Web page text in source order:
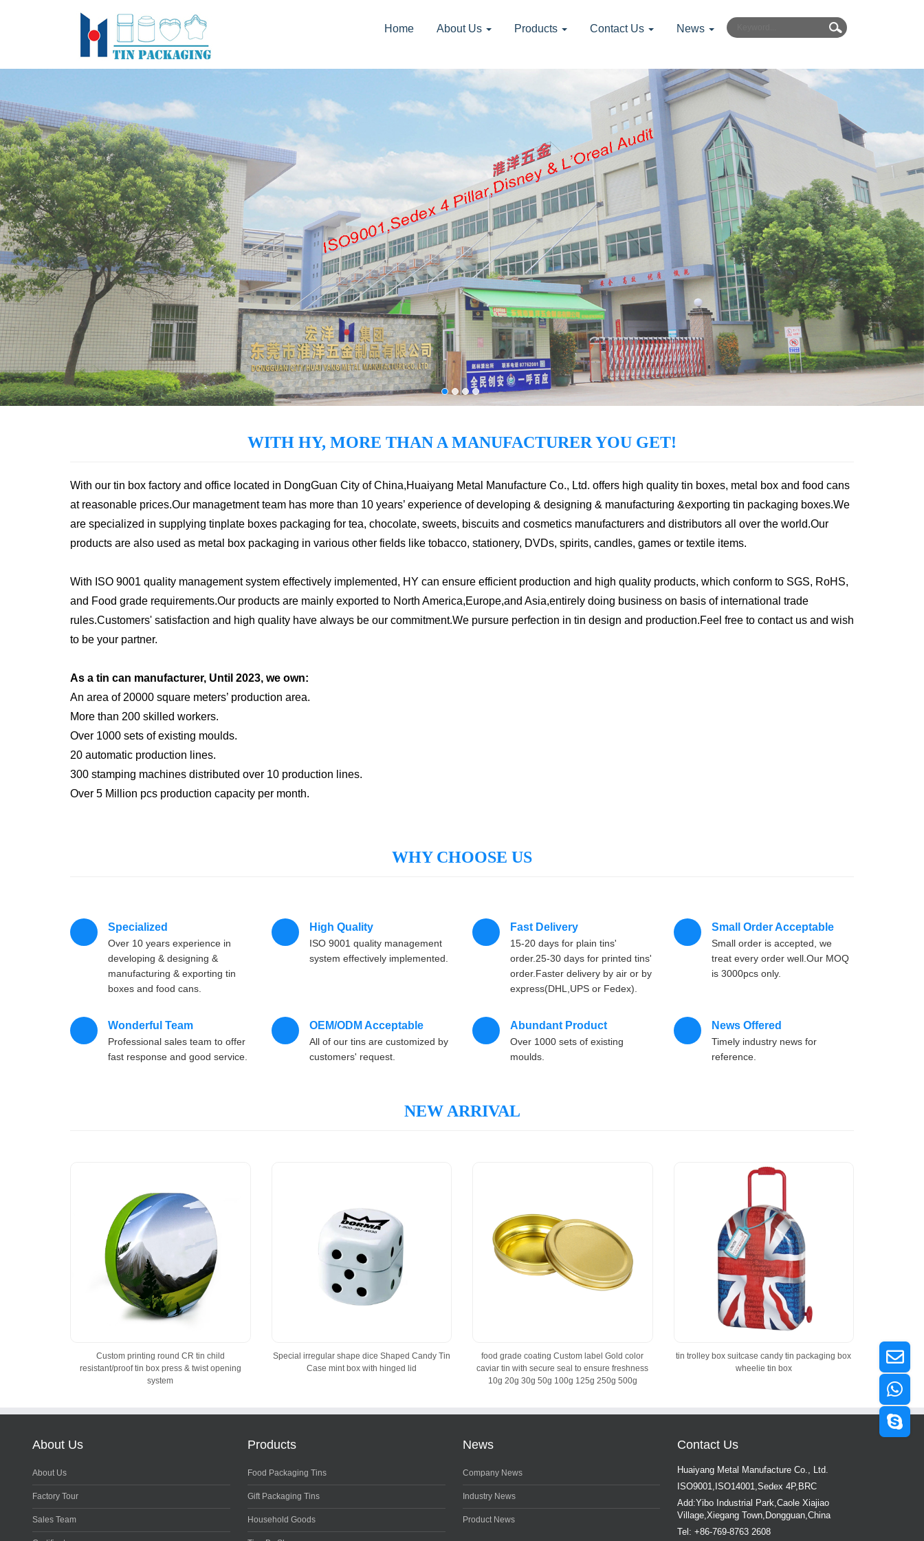
Home About Us Products Contact Us News
WITH HY, MORE THAN A MANUFACTURER YOU GET!
With our tin box factory and office located in DongGuan City of China,Huaiyang Metal Manufacture Co., Ltd. offers high quality tin boxes, metal box and food cans
at reasonable prices.Our managetment team has more than 10 years’ experience of developing & designing & manufacturing &exporting tin packaging boxes.We
are specialized in supplying tinplate boxes packaging for tea, chocolate, sweets, biscuits and cosmetics manufacturers and distributors all over the world.Our
products are also used as metal box packaging in various other fields like tobacco, stationery, DVDs, spirits, candles, games or textile items.
With ISO 9001 quality management system effectively implemented, HY can ensure efficient production and high quality products, which conform to SGS, RoHS,
and Food grade requirements.Our products are mainly exported to North America,Europe,and Asia,entirely doing business on basis of international trade
rules.Customers' satisfaction and high quality have always be our commitment.We pursure perfection in tin design and production.Feel free to contact us and wish
to be your partner.
As a tin can manufacturer, Until 2023, we own:
An area of 20000 square meters’ production area.
More than 200 skilled workers.
Over 1000 sets of existing moulds.
20 automatic production lines.
300 stamping machines distributed over 10 production lines.
Over 5 Million pcs production capacity per month.
WHY CHOOSE US
Specialized
Over 10 years experience in
developing & designing &
manufacturing & exporting tin
boxes and food cans.
High Quality
ISO 9001 quality management
system effectively implemented.
Fast Delivery
15-20 days for plain tins'
order.25-30 days for printed tins'
order.Faster delivery by air or by
express(DHL,UPS or Fedex).
Small Order Acceptable
Small order is accepted, we
treat every order well.Our MOQ
is 3000pcs only.
Wonderful Team
Professional sales team to offer
fast response and good service.
OEM/ODM Acceptable
All of our tins are customized by
customers' request.
Abundant Product
Over 1000 sets of existing
moulds.
News Offered
Timely industry news for
reference.
NEW ARRIVAL
Custom printing round CR tin child
resistant/proof tin box press & twist opening
system
Special irregular shape dice Shaped Candy Tin
Case mint box with hinged lid
food grade coating Custom label Gold color
caviar tin with secure seal to ensure freshness
10g 20g 30g 50g 100g 125g 250g 500g
tin trolley box suitcase candy tin packaging box
wheelie tin box
About Us
About Us
Factory Tour
Sales Team
Products
Food Packaging Tins
Gift Packaging Tins
Household Goods
News
Company News
Industry News
Product News
Contact Us
Huaiyang Metal Manufacture Co., Ltd.
ISO9001,ISO14001,Sedex 4P,BRC
Add:Yibo Industrial Park,Caole Xiajiao
Village,Xiegang Town,Dongguan,China
Tel: +86-769-8763 2608